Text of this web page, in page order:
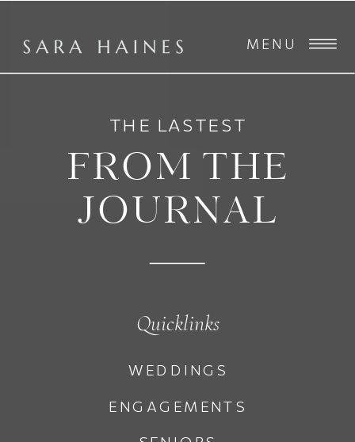
MENU
ENGAGEMENTS
WEDDINGS
FROM THE
JOURNAL
THE LASTEST
Quicklinks